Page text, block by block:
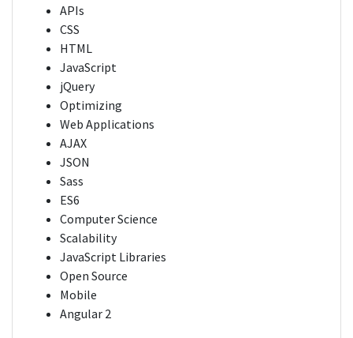
APIs
CSS
HTML
JavaScript
jQuery
Optimizing
Web Applications
AJAX
JSON
Sass
ES6
Computer Science
Scalability
JavaScript Libraries
Open Source
Mobile
Angular 2